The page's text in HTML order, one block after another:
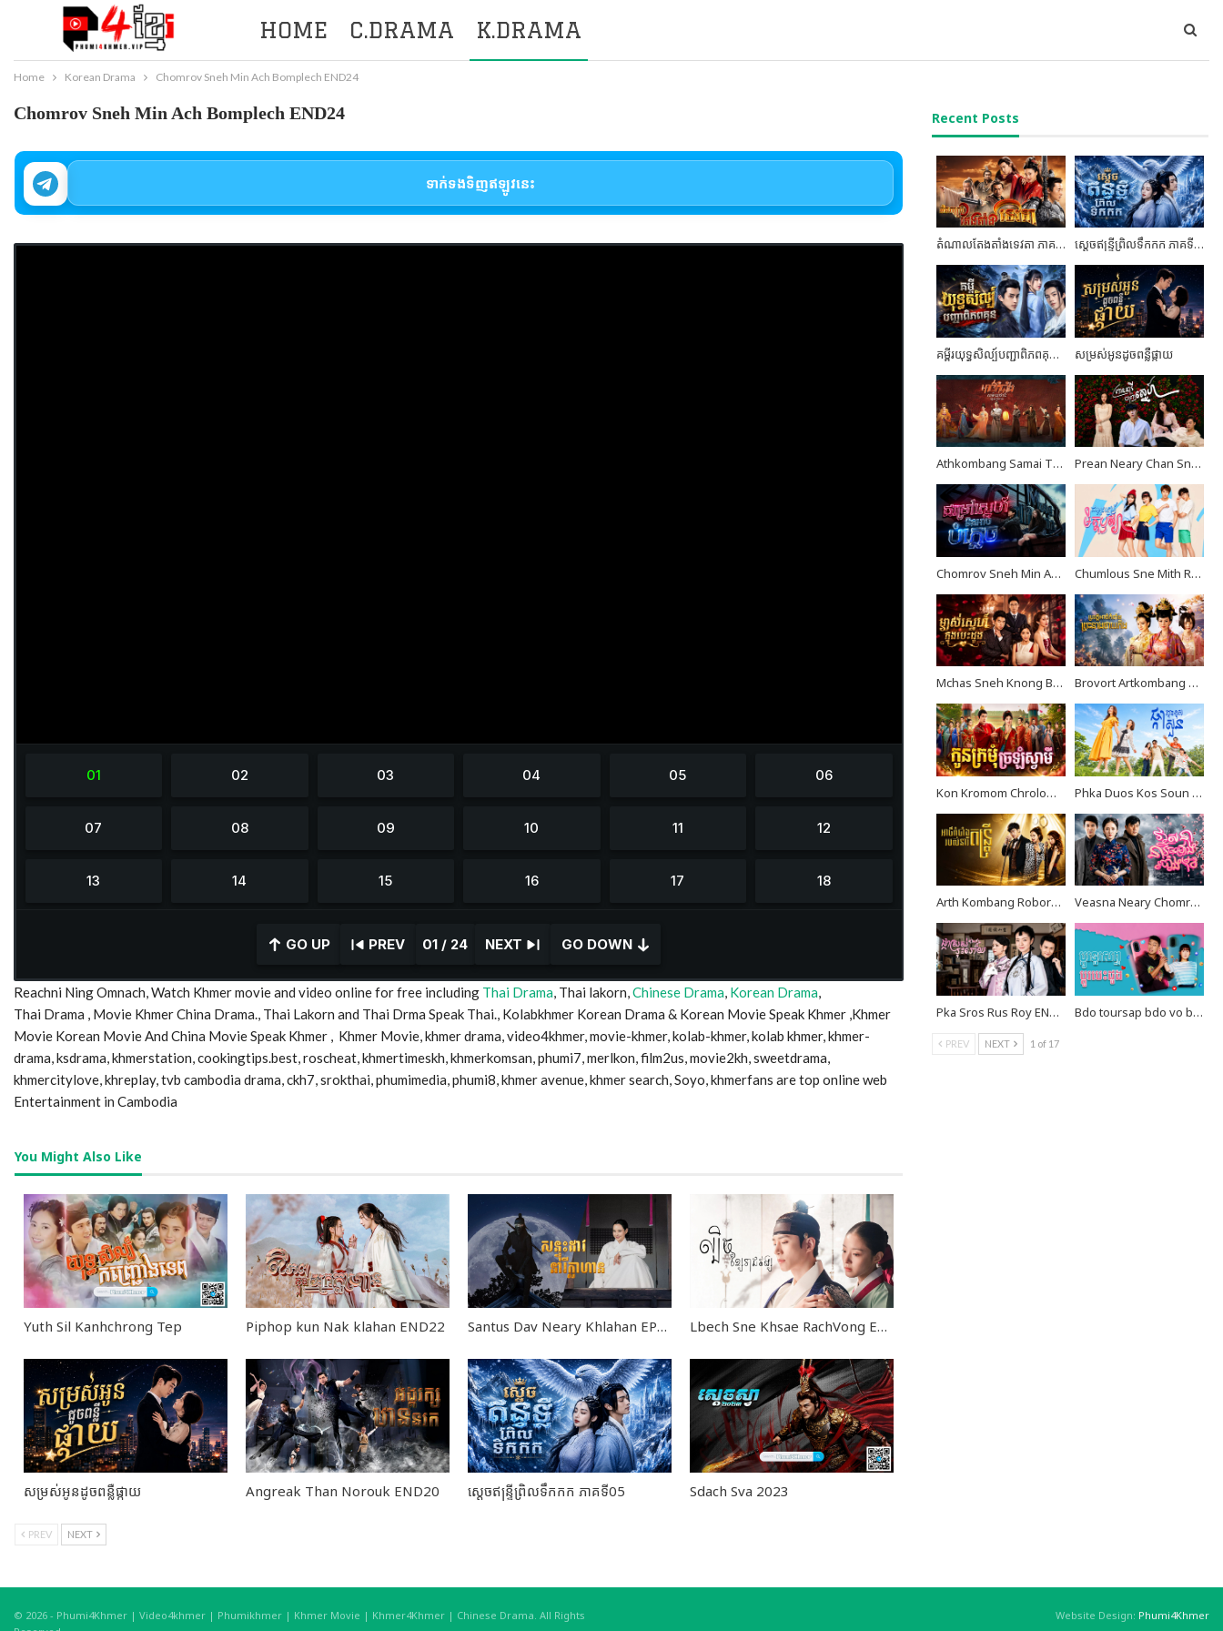
HOME C.DRAMA K.DRAMA
Home Korean Drama Chomrov Sneh Min Ach Bomplech END24
Chomrov Sneh Min Ach Bomplech END24
ទាក់ទងទិញឥឡូវនេះ
seconds
of
26
minutes,
35
secondsVolume
GO UP PREV 01 / 24 NEXT GO DOWN
Reachni Ning Omnach, Watch Khmer movie and video online for free including Thai Drama, Thai lakorn,Chinese Drama, Korean Drama,
Thai Drama , Movie Khmer China Drama., Thai Lakorn and Thai Drma Speak Thai., Kolabkhmer Korean Drama & Korean Movie Speak Khmer ,Khmer
Movie Korean Movie And China Movie Speak Khmer , Khmer Movie, khmer drama, video4khmer, movie-khmer, kolab-khmer, kolab khmer, khmer-
drama, ksdrama, khmerstation, cookingtips.best, roscheat, khmertimeskh, khmerkomsan, phumi7, merlkon, film2us, movie2kh, sweetdrama,
khmercitylove, khreplay, tvb cambodia drama, ckh7, srokthai, phumimedia, phumi8, khmer avenue, khmer search, Soyo, khmerfans are top online web
Entertainment in Cambodia
You Might Also Like
Yuth Sil Kanhchrong Tep Piphop kun Nak klahan END22 Santus Dav Neary Khlahan EP24 Lbech Sne Khsae RachVong END28
សម្រស់អូនដូចពន្លឺផ្កាយ Angreak Than Norouk END20 ស្តេចឥន្ទ្រីព្រិលទឹកកក ភាគទី05 Sdach Sva 2023
PREV NEXT
Recent Posts
តំណាលតែងតាំងទេវតា ភាគទី02 ស្តេចឥន្ទ្រីព្រិលទឹកកក ភាគទី05
គម្ពីរយុទ្ធសិល្ប៍បញ្ជាពិភពគុន ភាគទី24 ចប់ដោយបរិបូណ៍ សម្រស់អូនដូចពន្លឺផ្កាយ
Athkombang Samai Thang III EP16 Prean Neary Chan Sne EP08
Chomrov Sneh Min Ach Bomplech END24 Chumlous Sne Mith Rousya EP38
Mchas Sneh Knong Besdong EP34 Brovort Artkombang Prasneang Thay Ping EP34
Kon Kromom Chrolom Svamei EP08 Phka Duos Kos Soun EP08
Arth Kombang Robors Neray Dontrey END39 Veasna Neary Chomreang Robang Muk EP20
Pka Sros Rus Roy END35 Bdo toursap bdo vo besdong END10
PREV NEXT 1 of 17
© 2026 - Phumi4Khmer | Video4khmer | Phumikhmer | Khmer Movie | Khmer4Khmer | Chinese Drama. All Rights
Website Design: Phumi4Khmer